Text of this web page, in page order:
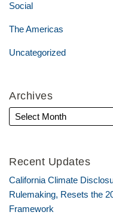
Social
The Americas
Uncategorized
Archives
Recent Updates
California Climate
Rulemaking, Resets the
Framework